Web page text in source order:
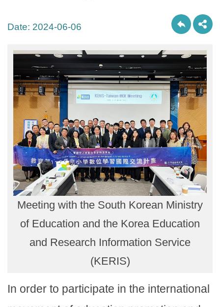
Date: 2024-06-06
Meeting with the South Korean Ministry
of Education and the Korea Education
and Research Information Service
(KERIS)
In order to participate in the international